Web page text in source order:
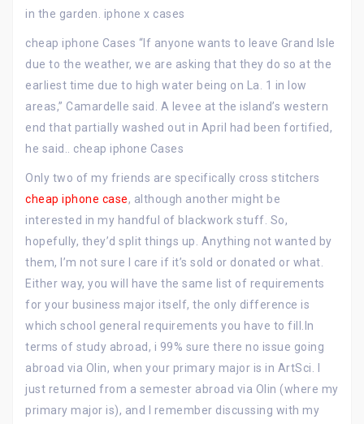
in the garden. iphone x cases
cheap iphone Cases “If anyone wants to leave Grand Isle
due to the weather, we are asking that they do so at the
earliest time due to high water being on La. 1 in low
areas,” Camardelle said. A levee at the island’s western
end that partially washed out in April had been fortified,
he said.. cheap iphone Cases
Only two of my friends are specifically cross stitchers
cheap iphone case, although another might be
interested in my handful of blackwork stuff. So,
hopefully, they’d split things up. Anything not wanted by
them, I’m not sure I care if it’s sold or donated or what.
Either way, you will have the same list of requirements
for your business major itself, the only difference is
which school general requirements you have to fill.In
terms of study abroad, i 99% sure there no issue going
abroad via Olin, when your primary major is in ArtSci. I
just returned from a semester abroad via Olin (where my
primary major is), and I remember discussing with my